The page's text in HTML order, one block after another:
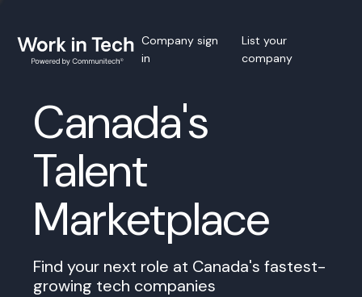
Company sign
in
List your
company
Canada's
Talent
Marketplace
Find your next role at Canada's fastest-
growing tech companies